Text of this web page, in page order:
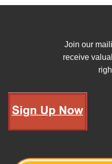
Join our
receive